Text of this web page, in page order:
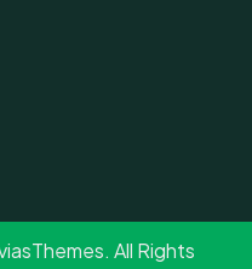
All Rights